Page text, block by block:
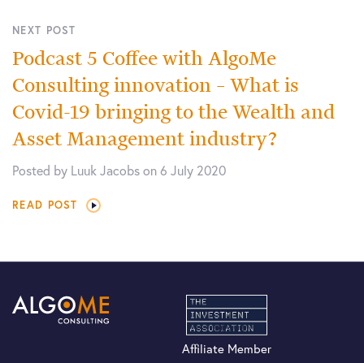
NEXT POST
Podcast 5 Coffee with AlgoMe
Consulting innovation – What is
Covid-19 bringing to the Wealth and
Asset Management industry?
Posted by Luuk Jacobs on 6 July 2020
READ POST
Affiliate Member